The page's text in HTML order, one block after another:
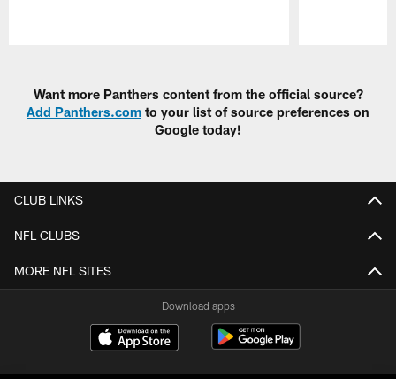
Want more Panthers content from the official source?
Add Panthers.com to your list of source preferences on
Google today!
CLUB LINKS
NFL CLUBS
MORE NFL SITES
Download apps